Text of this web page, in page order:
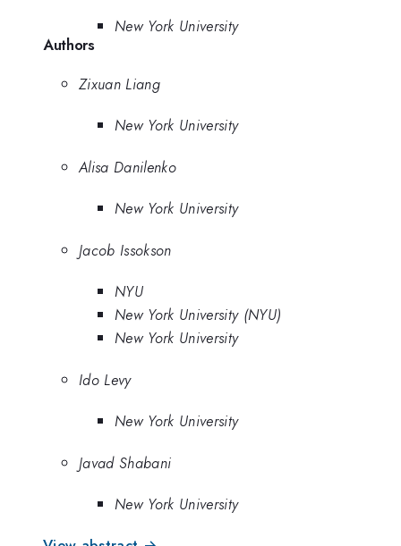
New York University
Authors
Zixuan Liang
New York University
Alisa Danilenko
New York University
Jacob Issokson
NYU
New York University (NYU)
New York University
Ido Levy
New York University
Javad Shabani
New York University